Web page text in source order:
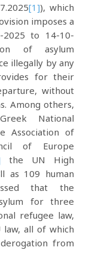
[1]), which
imposes a
2025 to 14-10-
of asylum
illegally by any
for their
without
Among others,
National
Association of
of Europe
the UN High
as 109 human
that the
for three
refugee law,
law, all of which
from